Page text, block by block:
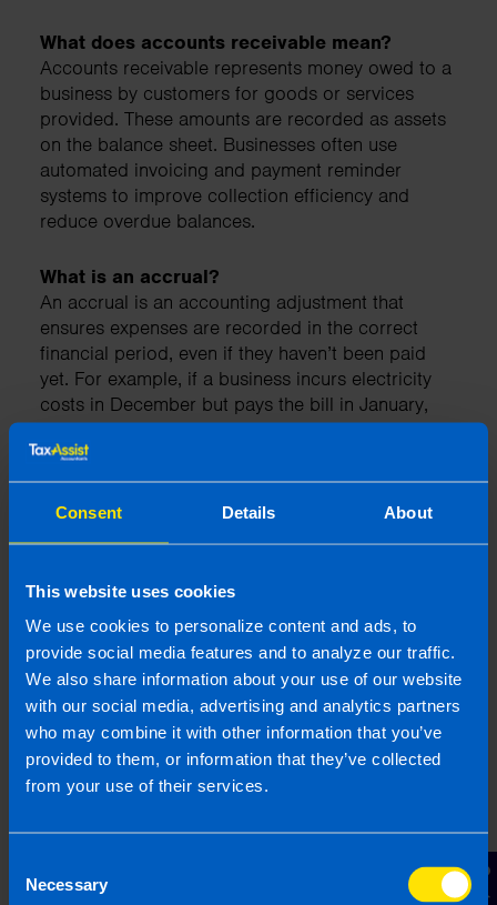
Consent Details About
This website uses cookies
We use cookies to personalize content and ads, to
provide social media features and to analyze our traffic.
We also share information about your use of our website
with our social media, advertising and analytics partners
who may combine it with other information that you’ve
provided to them, or information that they’ve collected
from your use of their services.
Selection
Necessary
What does accounts receivable mean?
Accounts receivable represents money owed to a
business by customers for goods or services
provided. These amounts are recorded as assets
on the balance sheet. Businesses often use
automated invoicing and payment reminder
systems to improve collection efficiency and
reduce overdue balances.
What is an accrual?
An accrual is an accounting adjustment that
ensures expenses are recorded in the correct
financial period, even if they haven’t been paid
yet. For example, if a business incurs electricity
costs in December but pays the bill in January,
the expense is accrued in December’s accounts.
This method aligns with Ireland’s financial
reporting standards.
What is the accruals basis?
and expenses based on when they occur rather
approach ensures financial statements reflect the
true financial position of an Irish business, as
required by Revenue guidelines.
What is an agent?
An agent is a professional, such as an accountant
or tax advisor, who acts on behalf of a business
provide a Tax Agent Link or complete relevant
forms, such as the TR1 or TR2 for tax